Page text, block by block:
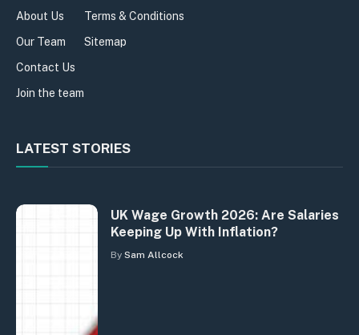
About Us
Our Team
Contact Us
Join the team
Terms & Conditions
Sitemap
LATEST STORIES
UK Wage Growth 2026: Are Salaries
Keeping Up With Inflation?
By Sam Allcock